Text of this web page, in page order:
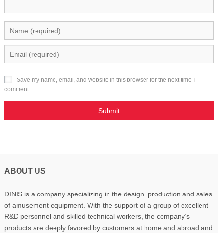
Save my name, email, and website in this browser for the next time I
comment.
ABOUT US
DINIS is a company specializing in the design, production and sales
of amusement equipment. With the support of a group of excellent
R&D personnel and skilled technical workers, the company’s
products are deeply favored by customers at home and abroad and